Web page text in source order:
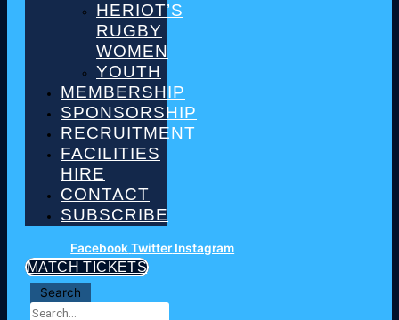
HERIOT’S
RUGBY
WOMEN
YOUTH
MEMBERSHIP
SPONSORSHIP
RECRUITMENT
FACILITIES
HIRE
CONTACT
SUBSCRIBE
FacebookTwitter Instagram
MATCH TICKETS
Search